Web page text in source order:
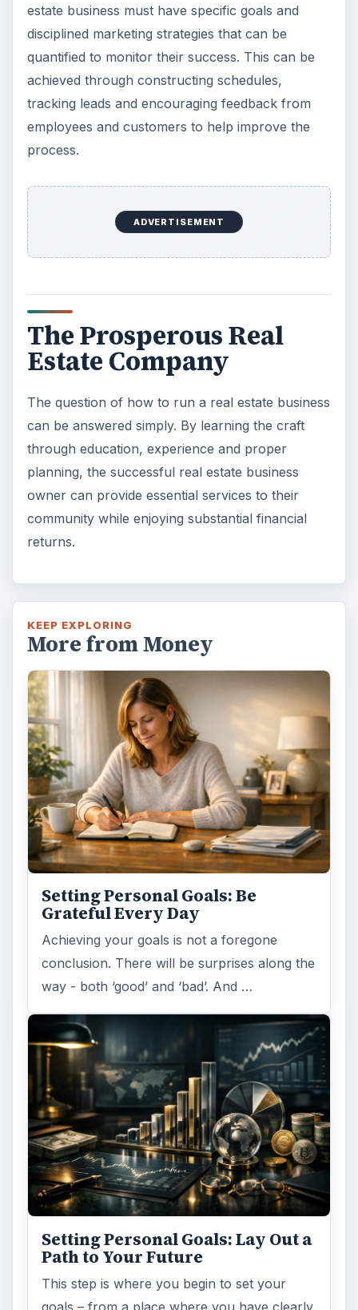
estate business must have specific goals and
disciplined marketing strategies that can be
quantified to monitor their success. This can be
achieved through constructing schedules,
tracking leads and encouraging feedback from
employees and customers to help improve the
process.
ADVERTISEMENT
The Prosperous Real
Estate Company
The question of how to run a real estate business
can be answered simply. By learning the craft
through education, experience and proper
planning, the successful real estate business
owner can provide essential services to their
community while enjoying substantial financial
returns.
KEEP EXPLORING
More from Money
Setting Personal Goals: Be
Grateful Every Day
Achieving your goals is not a foregone
conclusion. There will be surprises along the
way - both ‘good’ and ‘bad’. And …
Setting Personal Goals: Lay Out a
Path to Your Future
This step is where you begin to set your
goals – from a place where you have clearly